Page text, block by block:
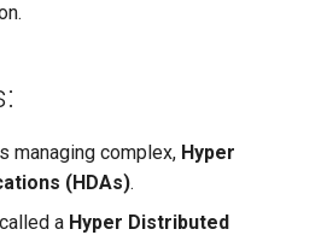
managing complex, Hyper
(HDAs).
a Hyper Distributed